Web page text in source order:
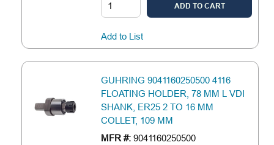
ADD TO CART
Add to List
GUHRING 9041160250500 4116
FLOATING HOLDER, 78 MM L VDI
SHANK, ER25 2 TO 16 MM
COLLET, 109 MM
MFR #: 9041160250500